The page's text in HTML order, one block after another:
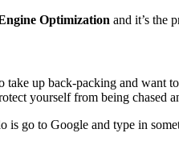
Optimization and it’s the
take up back-packing and want
yourself from being chased
go to Google and type in